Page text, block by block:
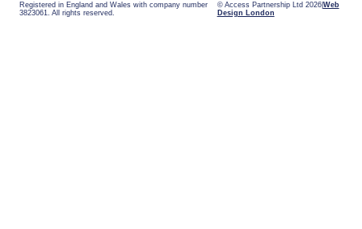
Registered in England and Wales with company number
3823061. All rights reserved.
© Access Partnership Ltd 2026 Web
Design London